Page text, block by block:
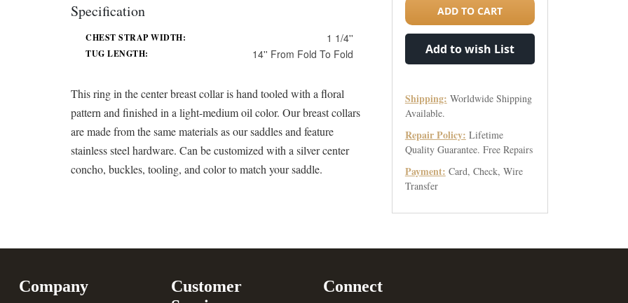
Specification
CHEST STRAP WIDTH: 1 1/4''
TUG LENGTH: 14'' From Fold To Fold
This ring in the center breast collar is hand tooled with a floral
pattern and finished in a light-medium oil color. Our breast collars
are made from the same materials as our saddles and feature
stainless steel hardware. Can be customized with a silver center
concho, buckles, tooling, and color to match your saddle.
ADD TO CART
Add to wish List
Shipping: Worldwide Shipping
Available.
Repair Policy: Lifetime
Quality Guarantee. Free Repairs
Payment: Card, Check, Wire
Transfer
Company
Customer
Connect